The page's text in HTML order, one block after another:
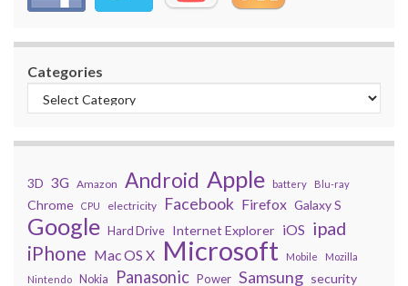
Categories
3D 3G Amazon Android Apple battery Blu-ray
Chrome CPU electricity Facebook Firefox Galaxy S
Google Hard Drive Internet Explorer iOS ipad
iPhone Mac OS X Microsoft Mobile
Mozilla
Nintendo
Nokia Panasonic Power Samsung security